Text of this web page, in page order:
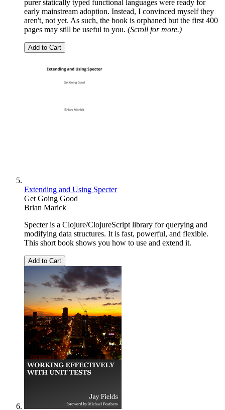
purer statically typed functional languages were ready for
early mainstream adoption. Instead, I convinced myself they
aren't, not yet. As such, the book is orphaned but the first 400
pages may still be useful to you. (Scroll for more.)
Add to Cart
Extending and Using Specter
Get Going Good
Brian Marick
Specter is a Clojure/ClojureScript library for querying and
modifying data structures. It is fast, powerful, and flexible.
This short book shows you how to use and extend it.
Add to Cart